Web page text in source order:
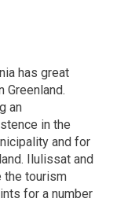
has great
an
in the
and for
Ilulissat and
the tourism
for a number